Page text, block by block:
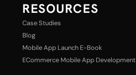
RESOURCES
Case Studies
Blog
Mobile App Launch E-Book
ECommerce Mobile App Development